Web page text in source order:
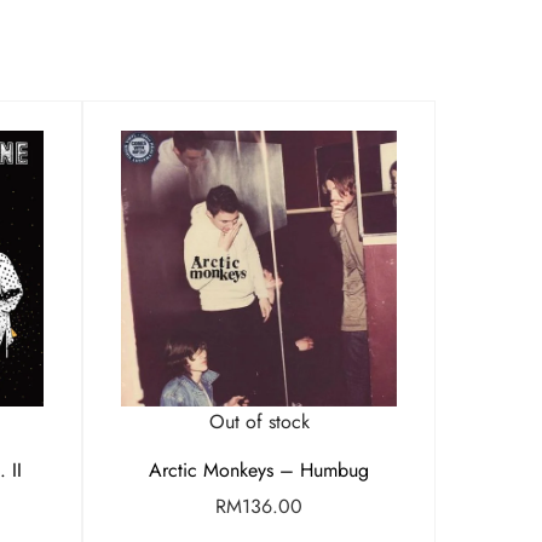
II
Out of stock
Arctic Monkeys – Humbug
RM136.00